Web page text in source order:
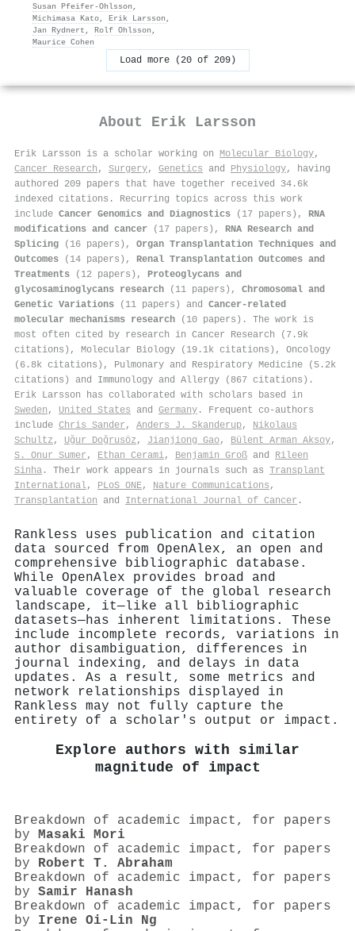
Susan Pfeifer‐Ohlsson ,
Michimasa Kato, Erik Larsson ,
Jan Rydnert , Rolf Ohlsson ,
Maurice Cohen
Load more (20 of 209)
About Erik Larsson
Erik Larsson is a scholar working on Molecular Biology,
Cancer Research , Surgery, Genetics and Physiology, having
authored 209 papers that have together received 34.6k
indexed citations . Recurring topics across this work
include Cancer Genomics and Diagnostics (17 papers), RNA
modifications and cancer (17 papers), RNA Research and
Splicing (16 papers), Organ Transplantation Techniques and
Outcomes (14 papers), Renal Transplantation Outcomes and
Treatments (12 papers), Proteoglycans and
glycosaminoglycans research (11 papers), Chromosomal and
Genetic Variations (11 papers) and Cancer-related
molecular mechanisms research (10 papers). The work is
most often cited by research in Cancer Research (7.9k
citations), Molecular Biology (19.1k citations), Oncology
(6.8k citations), Pulmonary and Respiratory Medicine (5.2k
citations) and Immunology and Allergy (867 citations).
Erik Larsson has collaborated with scholars based in
Sweden , United States and Germany . Frequent co-authors
include Chris Sander , Anders J. Skanderup, Nikolaus
Schultz , Uğur Doğrusöz , Jianjiong Gao, Bülent Arman Aksoy,
S. Onur Sumer , Ethan Cerami, Benjamin Groß and Rileen
Sinha . Their work appears in journals such as Transplant
International, PLoS ONE, Nature Communications ,
Transplantation and International Journal of Cancer .
Rankless uses publication and citation
data sourced from OpenAlex, an open and
comprehensive bibliographic database.
While OpenAlex provides broad and
valuable coverage of the global research
landscape, it—like all bibliographic
datasets—has inherent limitations. These
include incomplete records, variations in
author disambiguation, differences in
journal indexing, and delays in data
updates. As a result, some metrics and
network relationships displayed in
Rankless may not fully capture the
entirety of a scholar's output or impact.
Explore authors with similar
magnitude of impact
Breakdown of academic impact, for papers
by Masaki Mori
Breakdown of academic impact, for papers
by Robert T. Abraham
Breakdown of academic impact, for papers
by Samir Hanash
Breakdown of academic impact, for papers
by Irene Oi‐Lin Ng